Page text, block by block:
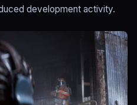
development activity.